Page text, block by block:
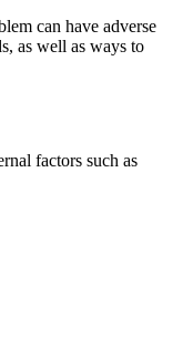
can have adverse
as well as ways to
factors such as